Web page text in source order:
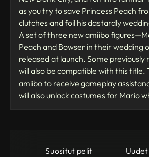
as you try to save Princess Peach
clutches and foil his dastardly
A set of three new amiibo
Peach and Bowser in their wedding
released at launch. Some previously
will also be compatible with this title.
amiibo to receive gameplay
will also unlock costumes for Mario
Suositut pelit